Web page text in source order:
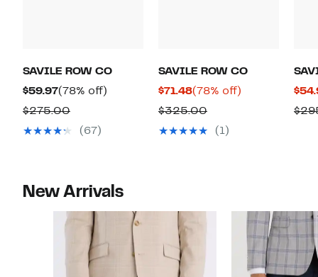
SAVILE ROW CO
$59.97Current
Price
$59.97
(78% off)
$275.00Comparable
value
(67)
SAVILE ROW CO
$71.48Current
Price
$71.48
(78% off)
$325.00Comparable
value
(1)
New Arrivals